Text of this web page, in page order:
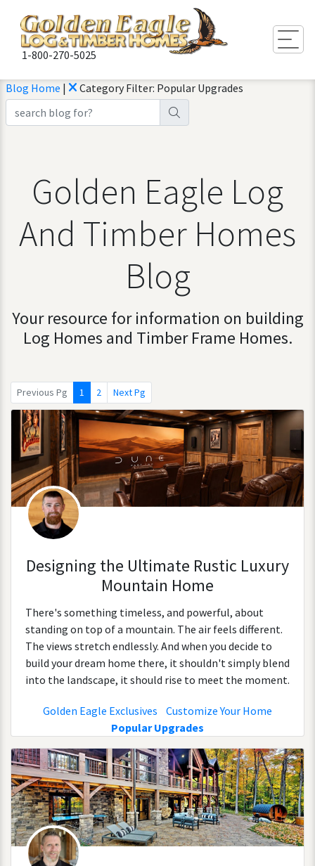
1-800-270-5025
Blog Home | Category Filter: Popular Upgrades
Golden Eagle Log
And Timber Homes
Blog
Your resource for information on building
Log Homes and Timber Frame Homes.
Previous Pg 1 2 Next Pg
Designing the Ultimate Rustic Luxury
Mountain Home
There's something timeless, and powerful, about
standing on top of a mountain. The air feels different.
The views stretch endlessly. And when you decide to
build your dream home there, it shouldn't simply blend
into the landscape, it should rise to meet the moment.
Golden Eagle Exclusives
Customize Your Home
Popular Upgrades